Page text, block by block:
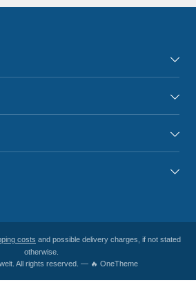
costs and possible delivery charges, if not stated
otherwise.
All rights reserved. — 🔥 OneTheme